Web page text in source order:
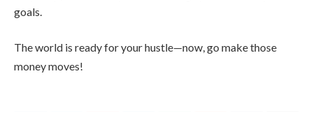
goals.
The world is ready for your hustle—now, go make those
money moves!